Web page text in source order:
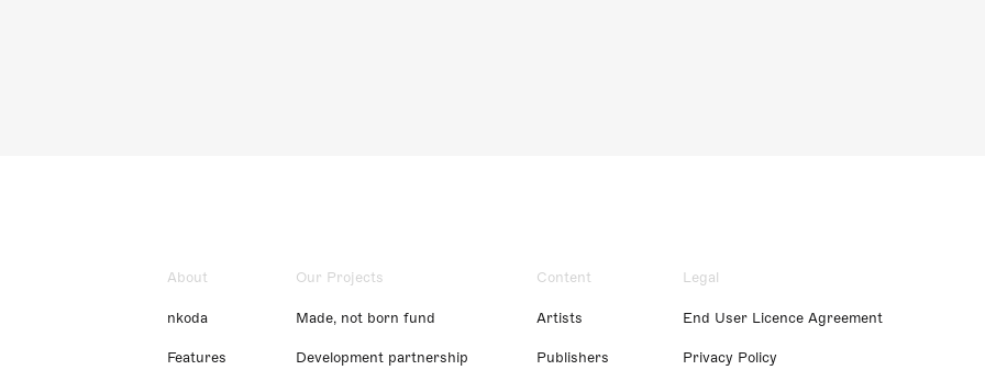
About
nkoda
Features
Our Projects
Made, not born fund
Development partnership
Content
Artists
Publishers
Legal
End User Licence Agreement
Privacy Policy